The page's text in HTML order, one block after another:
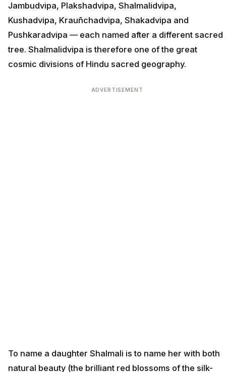
Jambudvipa, Plakshadvipa, Shalmalidvipa,
Kushadvipa, Krauñchadvipa, Shakadvipa and
Pushkaradvipa — each named after a different sacred
tree. Shalmalidvipa is therefore one of the great
cosmic divisions of Hindu sacred geography.
ADVERTISEMENT
To name a daughter Shalmali is to name her with both
natural beauty (the brilliant red blossoms of the silk-